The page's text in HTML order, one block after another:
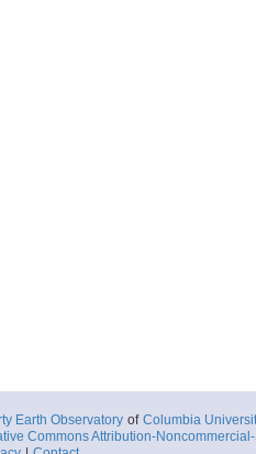
Earth Observatory of Columbia
Commons Attribution-